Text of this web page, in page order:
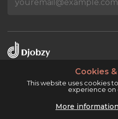
Cookies
This website uses cookies
experience on
More information
Djobzy™ © Copyright